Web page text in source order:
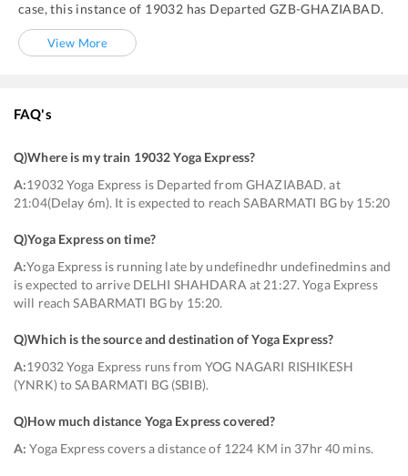
case, this instance of 19032 has Departed GZB-GHAZIABAD.
View More
FAQ's
Q)Where is my train 19032 Yoga Express?
A:19032 Yoga Express is Departed from GHAZIABAD. at
21:04(Delay 6m). It is expected to reach SABARMATI BG by 15:20
Q)Yoga Express on time?
A:Yoga Express is running late by undefinedhr undefinedmins and
is expected to arrive DELHI SHAHDARA at 21:27. Yoga Express
will reach SABARMATI BG by 15:20.
Q)Which is the source and destination of Yoga Express?
A:19032 Yoga Express runs from YOG NAGARI RISHIKESH
(YNRK) to SABARMATI BG (SBIB).
Q)How much distance Yoga Express covered?
A: Yoga Express covers a distance of 1224 KM in 37hr 40 mins.